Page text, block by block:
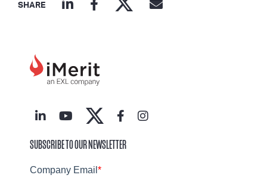
SHARE
SUBSCRIBE TO OUR NEWSLETTER